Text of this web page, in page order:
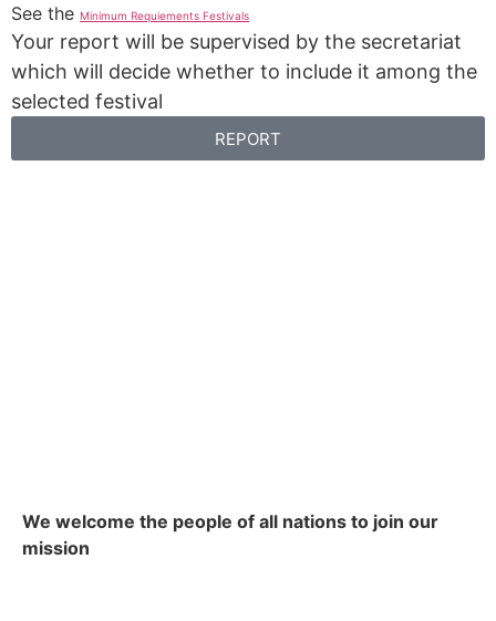
See the Minimum Requiements Festivals
Your report will be supervised by the secretariat
which will decide whether to include it among the
selected festival
REPORT
We welcome the people of all nations to join our
mission